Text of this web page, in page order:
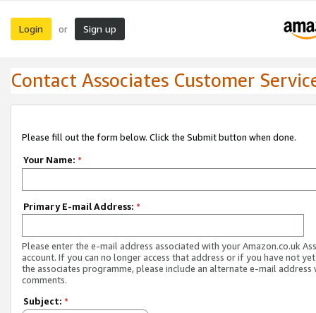
Login or Sign up
Contact Associates Customer
Please fill out the form below. Click the Submit button when done.
Your Name: *
Primary E-mail Address: *
Please enter the e-mail address associated with your Amazon.co.uk
account. If you can no longer access that address or if you have not
the associates programme, please include an alternate e-mail address
comments.
Subject: *